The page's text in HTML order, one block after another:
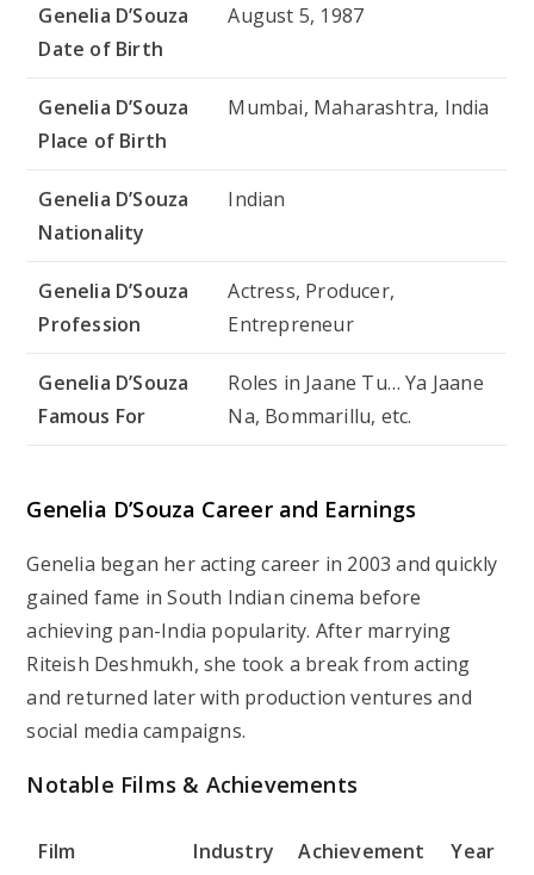
Genelia D’Souza
Date of Birth
August 5, 1987
Genelia D’Souza
Place of Birth
Mumbai, Maharashtra, India
Genelia D’Souza
Nationality
Indian
Genelia D’Souza
Profession
Actress, Producer,
Entrepreneur
Genelia D’Souza
Famous For
Roles in Jaane Tu… Ya Jaane
Na, Bommarillu, etc.
Genelia D’Souza Career and Earnings
Genelia began her acting career in 2003 and quickly
gained fame in South Indian cinema before
achieving pan-India popularity. After marrying
Riteish Deshmukh, she took a break from acting
and returned later with production ventures and
social media campaigns.
Notable Films & Achievements
Film Industry Achievement Year